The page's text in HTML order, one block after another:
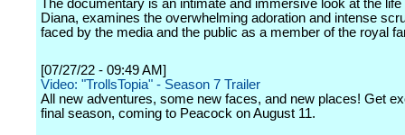
The documentary is an intimate and immersive look at the
Diana, examines the overwhelming adoration and intense
faced by the media and the public as a member of the royal
[07/27/22 - 09:49 AM]
Video: "TrollsTopia" - Season 7 Trailer
All new adventures, some new faces, and new places! Get
final season, coming to Peacock on August 11.